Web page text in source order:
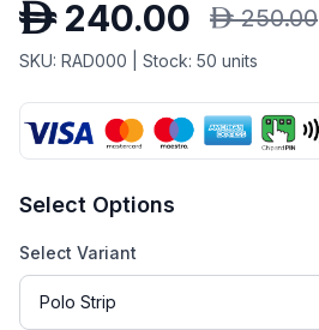
D 240.00 D 250.00
SKU: RAD000 | Stock: 50 units
Select Options
Select Variant